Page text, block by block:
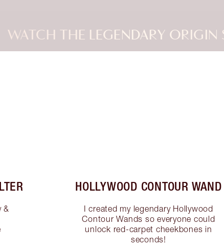
WATCH THE LEGENDARY ORIGIN
&
HOLLYWOOD CONTOUR WAND
I created my legendary Hollywood
Contour Wands so everyone could
unlock red-carpet cheekbones in
seconds!